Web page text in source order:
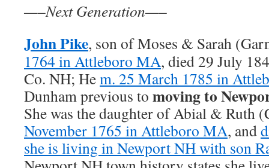
—–Next Generation—–
John Pike, son of Moses & Sarah
1764 in Attleboro MA, died 29 July
Co. NH; Hem. 25 March 1785 in
Dunham previous to moving to
She was the daughter of Abial & Ruth
November 1765 in Attleboro MA, and
she is living in Newport NH with son